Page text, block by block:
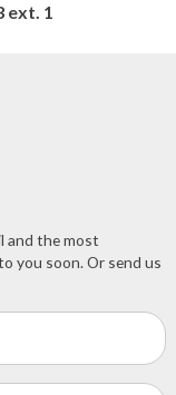
ext. 1
and the most
you soon. Or send us